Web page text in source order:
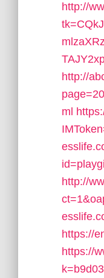
http://
http://
ml
http://
https://
https://